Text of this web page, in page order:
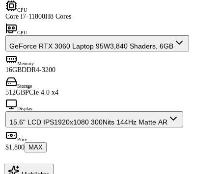
CPU
Core i7-11800H8 Cores
GPU
GeForce RTX 3060 Laptop 95W3,840 Shaders, 6GB
Memory
16GBDDR4-3200
Storage
512GBPCIe 4.0 x4
Display
15.6" LCD IPS1920x1080 300Nits 144Hz Matte AR
Price
$1,800 MAX